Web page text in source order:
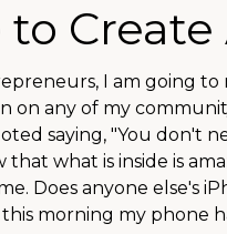
to
I am going to
on any of my
saying, "You don't
that what is inside is
Does anyone else's
morning my phone